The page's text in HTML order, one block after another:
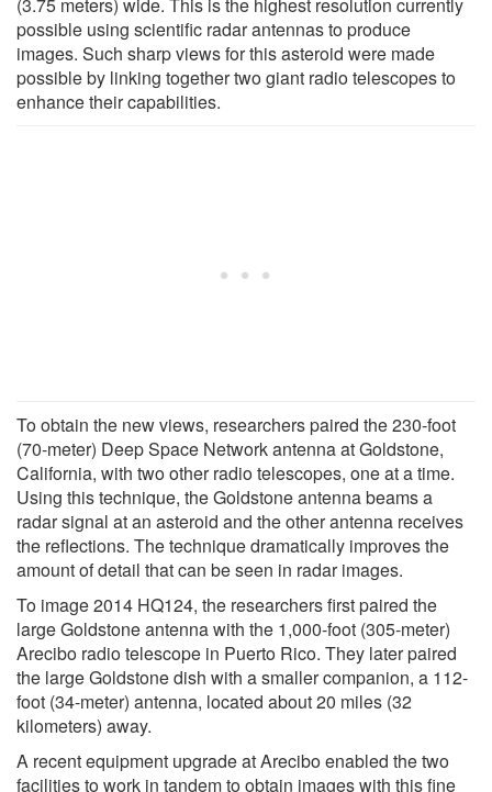
possible using scientific radar antennas to produce
images. Such sharp views for this asteroid were made
possible by linking together two giant radio telescopes to
enhance their capabilities.
To obtain the new views, researchers paired the 230-foot
(70-meter) Deep Space Network antenna at Goldstone,
California, with two other radio telescopes, one at a time.
Using this technique, the Goldstone antenna beams a
radar signal at an asteroid and the other antenna receives
the reflections. The technique dramatically improves the
amount of detail that can be seen in radar images.
To image 2014 HQ124, the researchers first paired the
large Goldstone antenna with the 1,000-foot (305-meter)
Arecibo radio telescope in Puerto Rico. They later paired
the large Goldstone dish with a smaller companion, a 112-
foot (34-meter) antenna, located about 20 miles (32
kilometers) away.
A recent equipment upgrade at Arecibo enabled the two
facilities to work in tandem to obtain images with this fine